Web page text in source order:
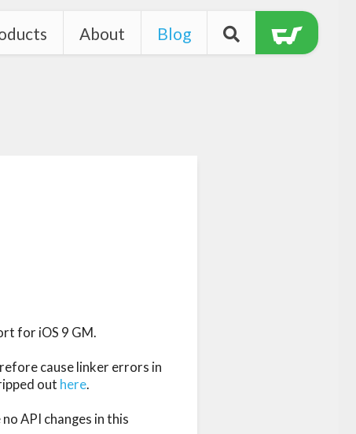
Blog
About
for iOS 9 GM.
cause linker errors in
out here.
API changes in this